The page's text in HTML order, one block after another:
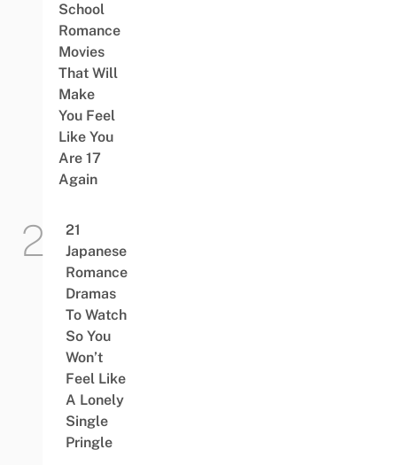
School
Romance
Movies
That Will
Make
You Feel
Like You
Are 17
Again
21
Japanese
Romance
Dramas
To Watch
So You
Won’t
Feel Like
A Lonely
Single
Pringle